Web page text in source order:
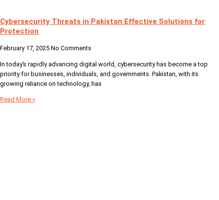
Cybersecurity Threats in Pakistan Effective Solutions for
Protection
February 17, 2025 No Comments
In today’s rapidly advancing digital world, cybersecurity has become a top
priority for businesses, individuals, and governments. Pakistan, with its
growing reliance on technology, has
Read More »